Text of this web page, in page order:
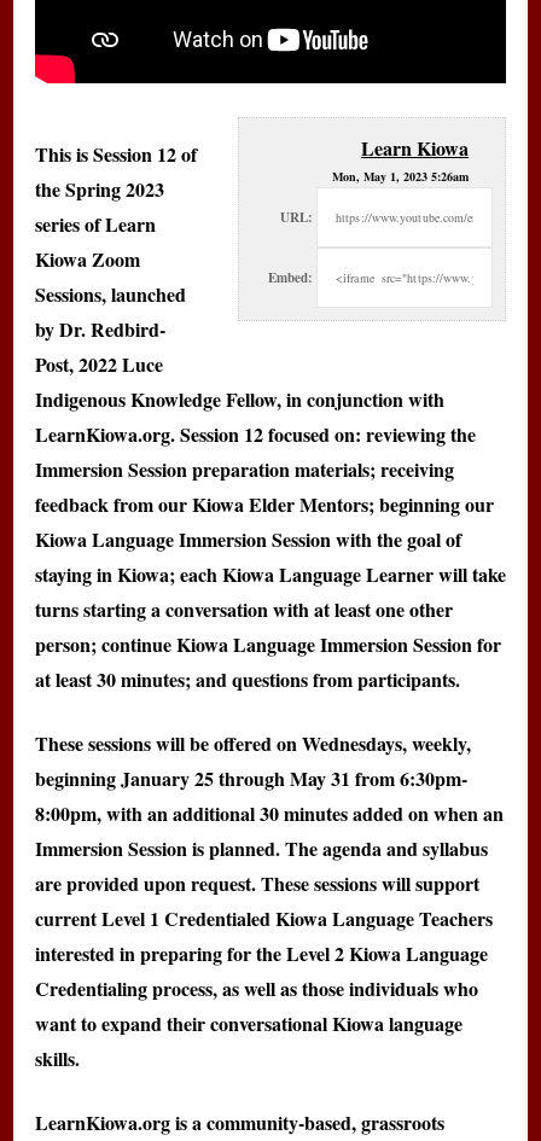
Learn Kiowa
Mon, May 1, 2023 5:26am
URL:
Embed:
This is Session 12 of
the Spring 2023
series of Learn
Kiowa Zoom
Sessions, launched
by Dr. Redbird-
Post, 2022 Luce
Indigenous Knowledge Fellow, in conjunction with
LearnKiowa.org. Session 12 focused on: reviewing the
Immersion Session preparation materials; receiving
feedback from our Kiowa Elder Mentors; beginning our
Kiowa Language Immersion Session with the goal of
staying in Kiowa; each Kiowa Language Learner will take
turns starting a conversation with at least one other
person; continue Kiowa Language Immersion Session for
at least 30 minutes; and questions from participants.
These sessions will be offered on Wednesdays, weekly,
beginning January 25 through May 31 from 6:30pm-
8:00pm, with an additional 30 minutes added on when an
Immersion Session is planned. The agenda and syllabus
are provided upon request. These sessions will support
current Level 1 Credentialed Kiowa Language Teachers
interested in preparing for the Level 2 Kiowa Language
Credentialing process, as well as those individuals who
want to expand their conversational Kiowa language
skills.
LearnKiowa.org is a community-based, grassroots